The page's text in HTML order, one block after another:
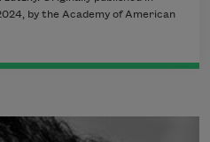
by the Academy of American